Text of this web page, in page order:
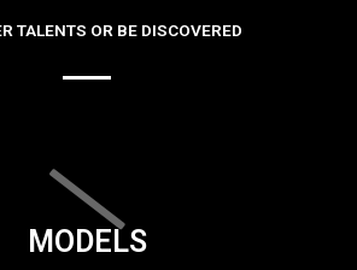
TALENTS OR BE DISCOVERED
MODELS